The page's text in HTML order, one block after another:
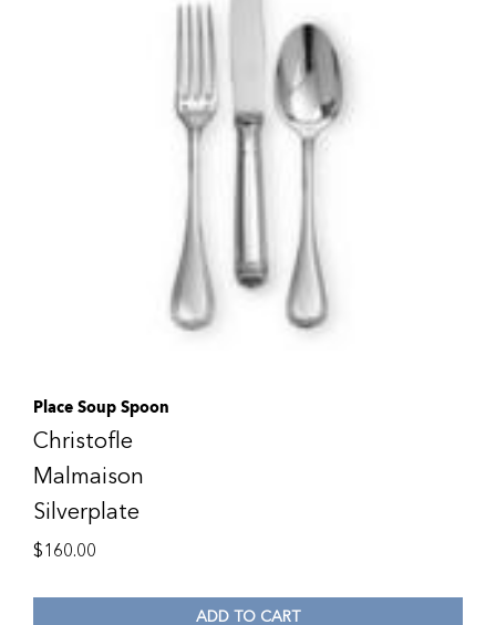
Place Soup Spoon
Christofle
Malmaison
Silverplate
$160.00
ADD TO CART